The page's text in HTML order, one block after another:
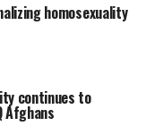
homosexuality
continues to
Afghans